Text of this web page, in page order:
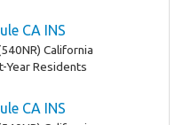
CA INS
California
Year Residents
CA INS